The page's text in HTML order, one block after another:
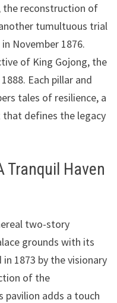
the reconstruction of
tumultuous trial
November 1876.
of King Gojong, the
Each pillar and
tales of resilience, a
defines the legacy
Tranquil Haven
two-story
grounds with its
1873 by the visionary
of the
pavilion adds a touch